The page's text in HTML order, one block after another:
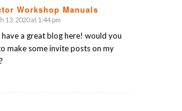
Workshop Manuals
13, 2020 at 1:44 pm
have a great blog here! would you
make some invite posts on my